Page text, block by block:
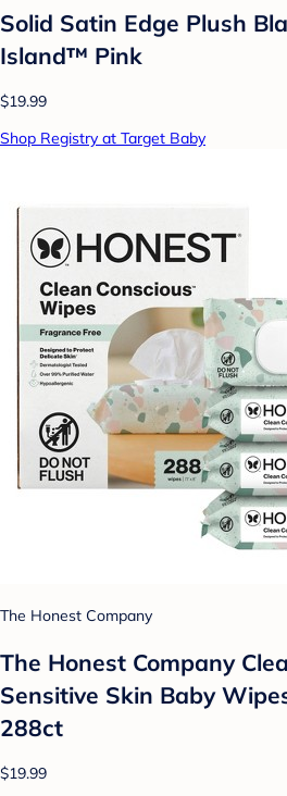
Solid Satin Edge Plush
Island™ Pink
$19.99
Shop Registry at Target Baby
The Honest Company
The Honest Company
Sensitive Skin Baby
288ct
$19.99